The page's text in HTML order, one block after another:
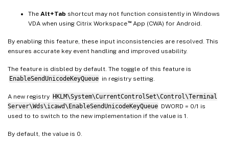
The Alt+Tab shortcut may not function consistently in Windows
VDA when using Citrix Workspace™App (CWA) for Android.
By enabling this feature, these input inconsistencies are resolved. This
ensures accurate key event handling and improved usability.
The feature is disbled by default. The toggle of this feature is
EnableSendUnicodeKeyQueue in registry setting.
A new registry HKLM\System\CurrentControlSet\Control\Terminal
Server\Wds\icawd\EnableSendUnicodeKeyQueue DWORD = 0/1 is
used to to switch to the new implementation if the value is 1.
By default, the value is 0.